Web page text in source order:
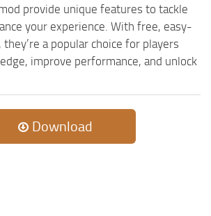
provide unique features to tackle
your experience. With free, easy-
a popular choice for players
improve performance, and unlock
Download